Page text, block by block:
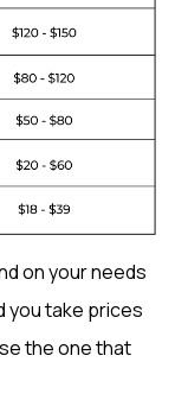
on your needs
you take prices
the one that